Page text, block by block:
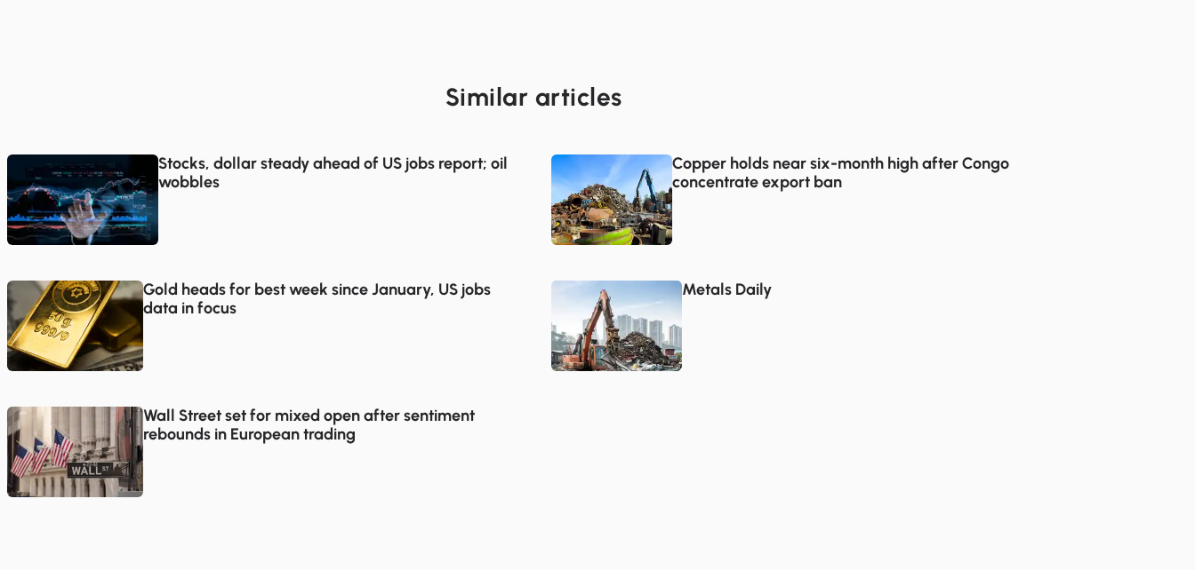
Similar articles
Stocks, dollar steady ahead of US jobs report; oil
wobbles
Copper holds near six-month high after Congo
concentrate export ban
Gold heads for best week since January, US jobs
data in focus
Metals Daily
Wall Street set for mixed open after sentiment
rebounds in European trading